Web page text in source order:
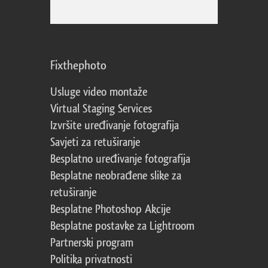
Fixthephoto
Usluge video montaže
Virtual Staging Services
Izvršite uređivanje fotografija
Savjeti za retuširanje
Besplatno uređivanje fotografija
Besplatne neobrađene slike za
retuširanje
Besplatne Photoshop Akcije
Besplatne postavke za Lightroom
Partnerski program
Politika privatnosti